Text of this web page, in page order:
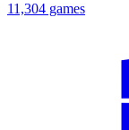
11,304 games